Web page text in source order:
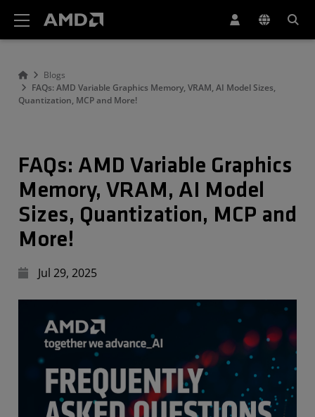
Blogs
FAQs: AMD Variable Graphics Memory, VRAM, AI Model Sizes,
Quantization, MCP and More!
FAQs: AMD Variable Graphics
Memory, VRAM, AI Model
Sizes, Quantization, MCP and
More!
Jul 29, 2025